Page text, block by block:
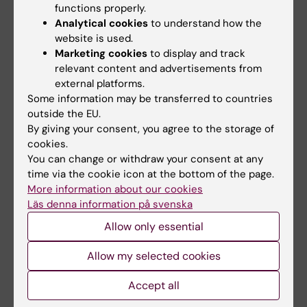
cutting-edge multi-omics approaches, such
as Whole Genome Sequencing, RNA-seq, and
Whole Genome Bisulfite Sequencing.
Additionally, I incorporate ATAC-sequencing
to gain valuable insights into the chromatin
accessibility landscape. By
conducting integrative research work in
patients with prostate cancer, I aim to identify
key molecular alterations that contribute to
disease pathogenesis and ultimately pave the
way for improved diagnostic and therapeutic
strategies.
Links:
functions properly.
Analytical cookies to understand how the
website is used.
Marketing cookies to display and track
relevant content and advertisements from
external platforms.
Some information may be transferred to countries
outside the EU.
By giving your consent, you agree to the storage of
cookies.
You can change or withdraw your consent at any
time via the cookie icon at the bottom of the page.
More information about our cookies
Läs denna information på svenska
Allow only essential
Allow my selected cookies
Accept all